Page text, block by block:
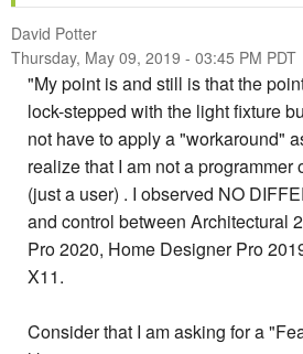
David Potter
Thursday, May 09, 2019 - 03:45 PM PDT
"My point is and still is that the
lock-stepped with the light fixture
not have to apply a "workaround"
realize that I am not a programmer
(just a user) . I observed NO
and control between Architectural
Pro 2020, Home Designer Pro
X11.
Consider that I am asking for a